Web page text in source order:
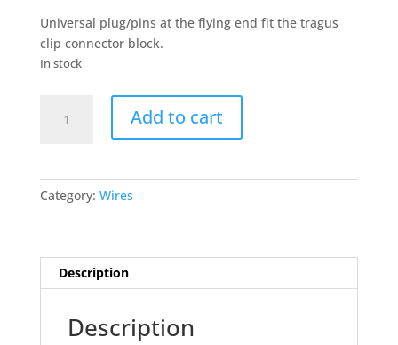
Universal plug/pins at the flying end fit the tragus
clip connector block.
In stock
wires
quantity
Add to cart
Category: Wires
Description
Description